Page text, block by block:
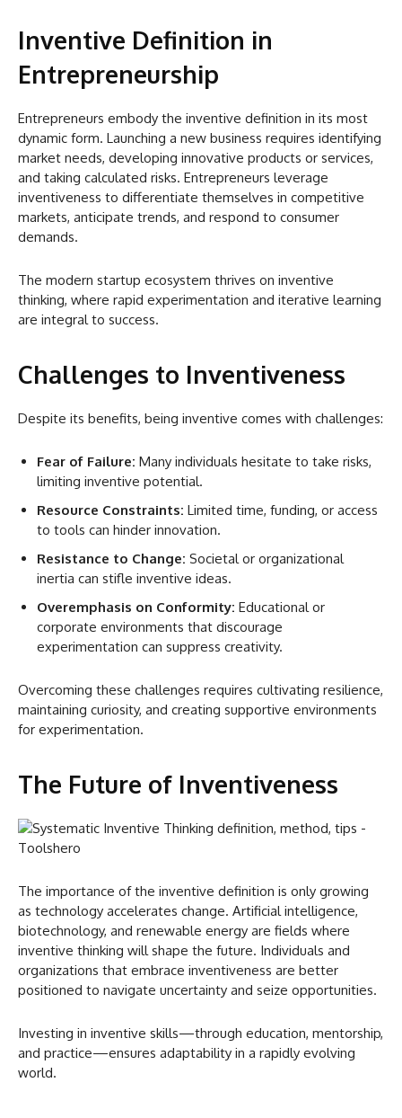
Inventive Definition in
Entrepreneurship
Entrepreneurs embody the inventive definition in its most
dynamic form. Launching a new business requires identifying
market needs, developing innovative products or services,
and taking calculated risks. Entrepreneurs leverage
inventiveness to differentiate themselves in competitive
markets, anticipate trends, and respond to consumer
demands.
The modern startup ecosystem thrives on inventive
thinking, where rapid experimentation and iterative learning
are integral to success.
Challenges to Inventiveness
Despite its benefits, being inventive comes with challenges:
Fear of Failure: Many individuals hesitate to take risks,
limiting inventive potential.
Resource Constraints: Limited time, funding, or access
to tools can hinder innovation.
Resistance to Change: Societal or organizational
inertia can stifle inventive ideas.
Overemphasis on Conformity: Educational or
corporate environments that discourage
experimentation can suppress creativity.
Overcoming these challenges requires cultivating resilience,
maintaining curiosity, and creating supportive environments
for experimentation.
The Future of Inventiveness
The importance of the inventive definition is only growing
as technology accelerates change. Artificial intelligence,
biotechnology, and renewable energy are fields where
inventive thinking will shape the future. Individuals and
organizations that embrace inventiveness are better
positioned to navigate uncertainty and seize opportunities.
Investing in inventive skills—through education, mentorship,
and practice—ensures adaptability in a rapidly evolving
world.